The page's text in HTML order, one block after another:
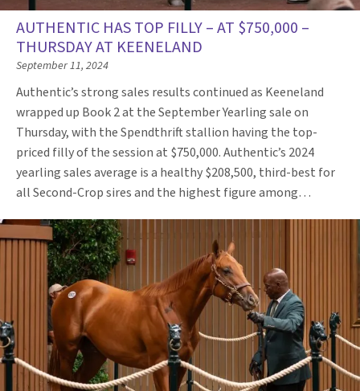
AUTHENTIC HAS TOP FILLY – AT $750,000 –
THURSDAY AT KEENELAND
September 11, 2024
Authentic’s strong sales results continued as Keeneland
wrapped up Book 2 at the September Yearling sale on
Thursday, with the Spendthrift stallion having the top-
priced filly of the session at $750,000. Authentic’s 2024
yearling sales average is a healthy $208,500, third-best for
all Second-Crop sires and the highest figure among…